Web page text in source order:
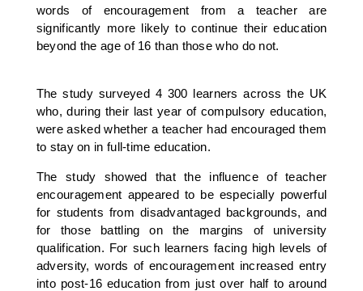
words of encouragement from a teacher are
significantly more likely to continue their education
beyond the age of 16 than those who do not.
The study surveyed 4 300 learners across the UK
who, during their last year of compulsory education,
were asked whether a teacher had encouraged them
to stay on in full-time education.
The study showed that the influence of teacher
encouragement appeared to be especially powerful
for students from disadvantaged backgrounds, and
for those battling on the margins of university
qualification. For such learners facing high levels of
adversity, words of encouragement increased entry
into post-16 education from just over half to around